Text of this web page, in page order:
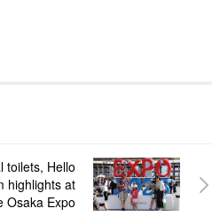
toilets, Hello
highlights at
Osaka Expo